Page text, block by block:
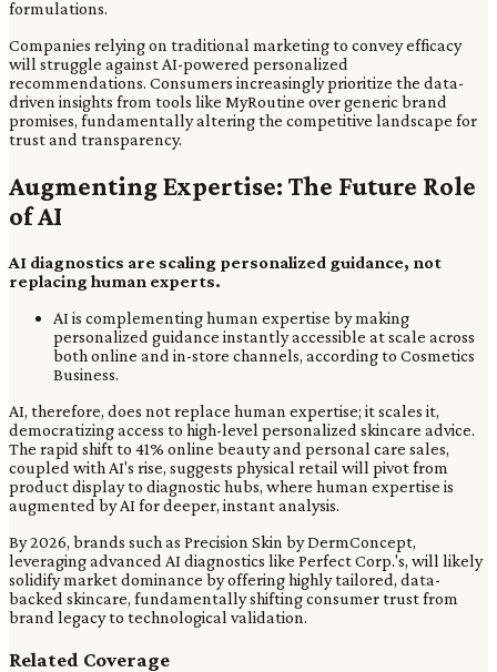
formulations.
Companies relying on traditional marketing to convey efficacy
will struggle against AI-powered personalized
recommendations. Consumers increasingly prioritize the data-
driven insights from tools like MyRoutine over generic brand
promises, fundamentally altering the competitive landscape for
trust and transparency.
Augmenting Expertise: The Future Role
of AI
AI diagnostics are scaling personalized guidance, not
replacing human experts.
AI is complementing human expertise by making
personalized guidance instantly accessible at scale across
both online and in-store channels, according to Cosmetics
Business.
AI, therefore, does not replace human expertise; it scales it,
democratizing access to high-level personalized skincare advice.
The rapid shift to 41% online beauty and personal care sales,
coupled with AI's rise, suggests physical retail will pivot from
product display to diagnostic hubs, where human expertise is
augmented by AI for deeper, instant analysis.
By 2026, brands such as Precision Skin by DermConcept,
leveraging advanced AI diagnostics like Perfect Corp.'s, will likely
solidify market dominance by offering highly tailored, data-
backed skincare, fundamentally shifting consumer trust from
brand legacy to technological validation.
Related Coverage